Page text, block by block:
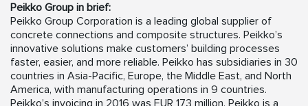
Peikko Group in brief:
Peikko Group Corporation is a leading global supplier of
concrete connections and composite structures. Peikko’s
innovative solutions make customers’ building processes
faster, easier, and more reliable. Peikko has subsidiaries in 30
countries in Asia-Pacific, Europe, the Middle East, and North
America, with manufacturing operations in 9 countries.